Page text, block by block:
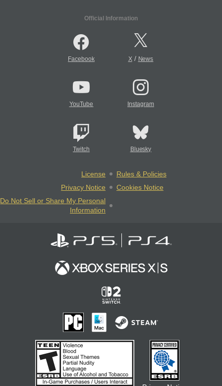
Official Information
Facebook X/ News
YouTube Instagram
Twitch Bluesky
License
Rules & Policies
Privacy Notice
Cookies Notice
Do Not Sell or Share My Personal
Information